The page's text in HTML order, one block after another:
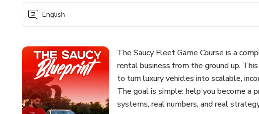
English
The Saucy Fleet Game Course is a
rental business from the ground up.
to turn luxury vehicles into scalable,
The goal is simple: help you become
systems, real numbers, and real